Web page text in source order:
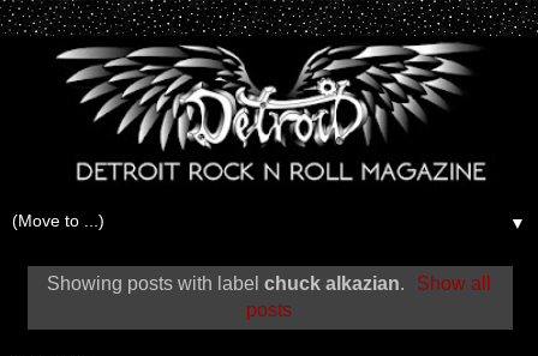
▼
Showing posts with label chuck alkazian.
Show all
posts